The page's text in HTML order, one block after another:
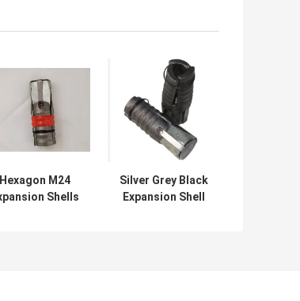
Hexagon M24
Shells
Silver Grey Black
Expansion Shell